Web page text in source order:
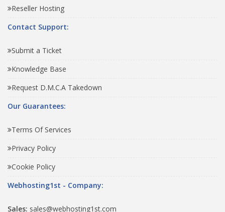
Reseller Hosting
Contact Support:
Submit a Ticket
Knowledge Base
Request D.M.C.A Takedown
Our Guarantees:
Terms Of Services
Privacy Policy
Cookie Policy
Webhosting1st - Company:
Sales: sales@webhosting1st.com